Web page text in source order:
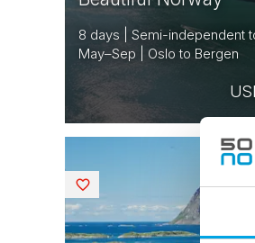
8 days | Semi-independent
May–Sep | Oslo to Bergen